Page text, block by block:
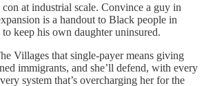
at industrial scale. Convince a guy in
is a handout to Black people in
to keep his own daughter uninsured.
Villages that single-payer means giving
immigrants, and she’ll defend, with every
system that’s overcharging her for the